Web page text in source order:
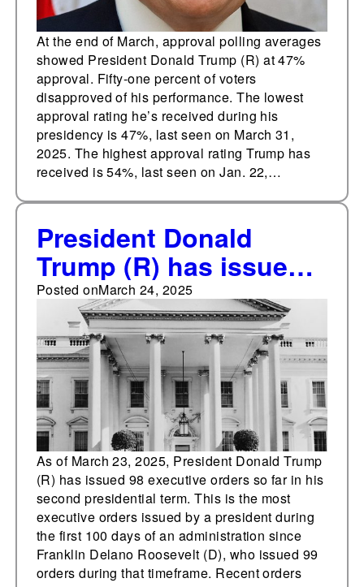
At the end of March, approval polling averages
showed President Donald Trump (R) at 47%
approval. Fifty-one percent of voters
disapproved of his performance. The lowest
approval rating he’s received during his
presidency is 47%, last seen on March 31,
2025. The highest approval rating Trump has
received is 54%, last seen on Jan. 22,…
President Donald
Trump (R) has issued
most executive orders
in the first 100 days of
his presidency since
Franklin Delano
Roosevelt (D)
Posted onMarch 24, 2025
As of March 23, 2025, President Donald Trump
(R) has issued 98 executive orders so far in his
second presidential term. This is the most
executive orders issued by a president during
the first 100 days of an administration since
Franklin Delano Roosevelt (D), who issued 99
orders during that timeframe. Recent orders